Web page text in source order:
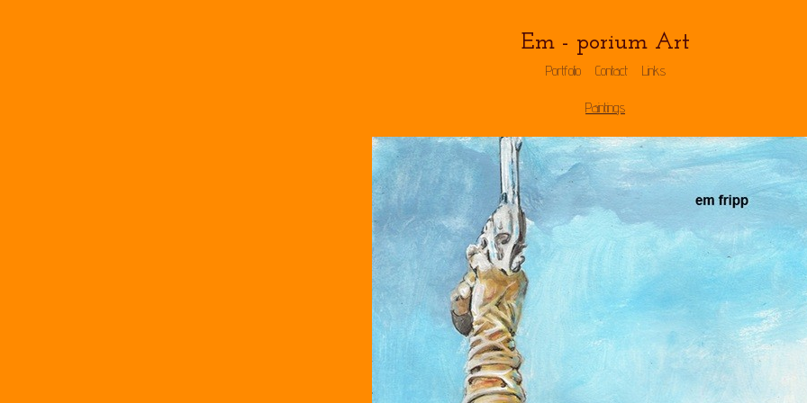
Em - porium Art
Portfolio Contact Links
Paintings